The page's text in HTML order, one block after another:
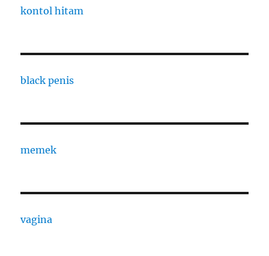
kontol hitam
black penis
memek
vagina